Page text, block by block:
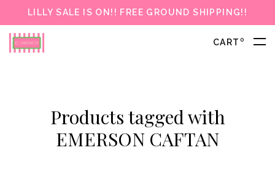
LILLY SALE IS ON!! FREE GROUND SHIPPING!!
CART 0
Products tagged with
EMERSON CAFTAN